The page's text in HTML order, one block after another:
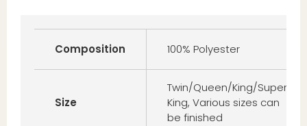
Composition 100% Polyester
Size
Twin/Queen/King/Super
King, Various sizes can
be finished